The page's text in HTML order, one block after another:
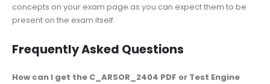
concepts on your exam page as you can expect them to be
present on the exam itself.
Frequently Asked Questions
How can I get the C_ARSOR_2404 PDF or Test Engine